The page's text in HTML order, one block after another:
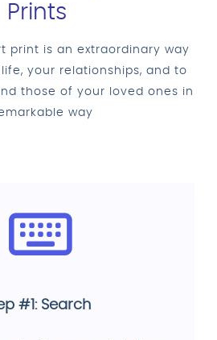
Prints
print is an extraordinary way
your relationships, and to
those of your loved ones in
way
#1: Search